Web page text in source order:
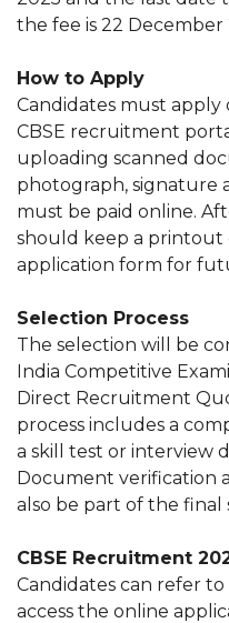
the fee is 22 December
How to Apply
Candidates must
CBSE recruitment
uploading scanned
photograph, signature
must be paid online.
should keep a printout
application form for
Selection Process
The selection will be
India Competitive
Direct Recruitment
process includes a
a skill test or interview
Document verification
also be part of the final
CBSE Recruitment
Candidates can refer
access the online